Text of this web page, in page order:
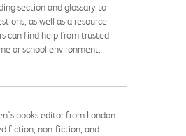
section and glossary to
as well as a resource
can find help from trusted
or school environment.
books editor from London
fiction, non-fiction, and